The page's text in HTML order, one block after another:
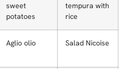
sweet
potatoes
tempura with
rice
Aglio olio Salad Nicoise